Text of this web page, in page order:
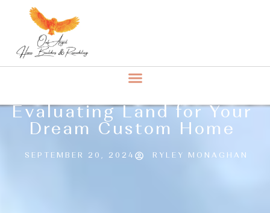
Evaluating Land for Your
Dream Custom Home
SEPTEMBER 20, 2024 RYLEY MONAGHAN